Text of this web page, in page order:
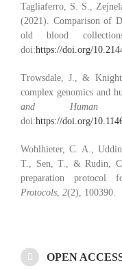
Tagliaferro, S. S.,
(2021). Comparison of
old blood
doi:https://doi.org/
Trowsdale, J., &
complex genomics and
and Human
doi:https://doi.org/
Wohlhieter, C. A.,
T., Sen, T., & Rudin,
preparation
Protocols, 2(2), 100390.
OPEN